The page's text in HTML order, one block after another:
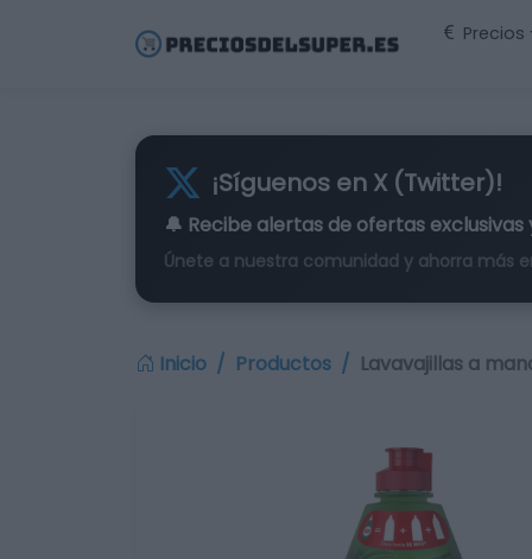
Precios
¡Síguenos en X (Twitter)!
🔔 Recibe alertas de ofertas exclusivas
Únete a nuestra comunidad y ahorra más
Inicio Productos Lavavajillas a